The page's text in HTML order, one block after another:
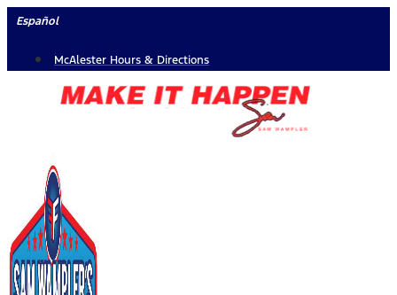
Skip
content
Español
McAlester Hours & Directions